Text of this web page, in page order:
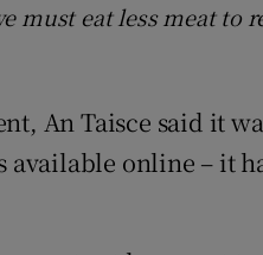
must eat less meat to
An Taisce said it
online – it